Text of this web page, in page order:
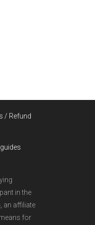
/ Refund
in the
an affiliate
for